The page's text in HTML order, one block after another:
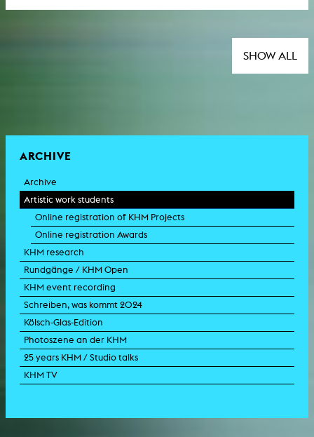
SHOW ALL
ARCHIVE
Archive
Artistic work students
Online registration of KHM Projects
Online registration Awards
KHM research
Rundgänge / KHM Open
KHM event recording
Schreiben, was kommt 2024
Kölsch-Glas-Edition
Photoszene an der KHM
25 years KHM / Studio talks
KHM TV